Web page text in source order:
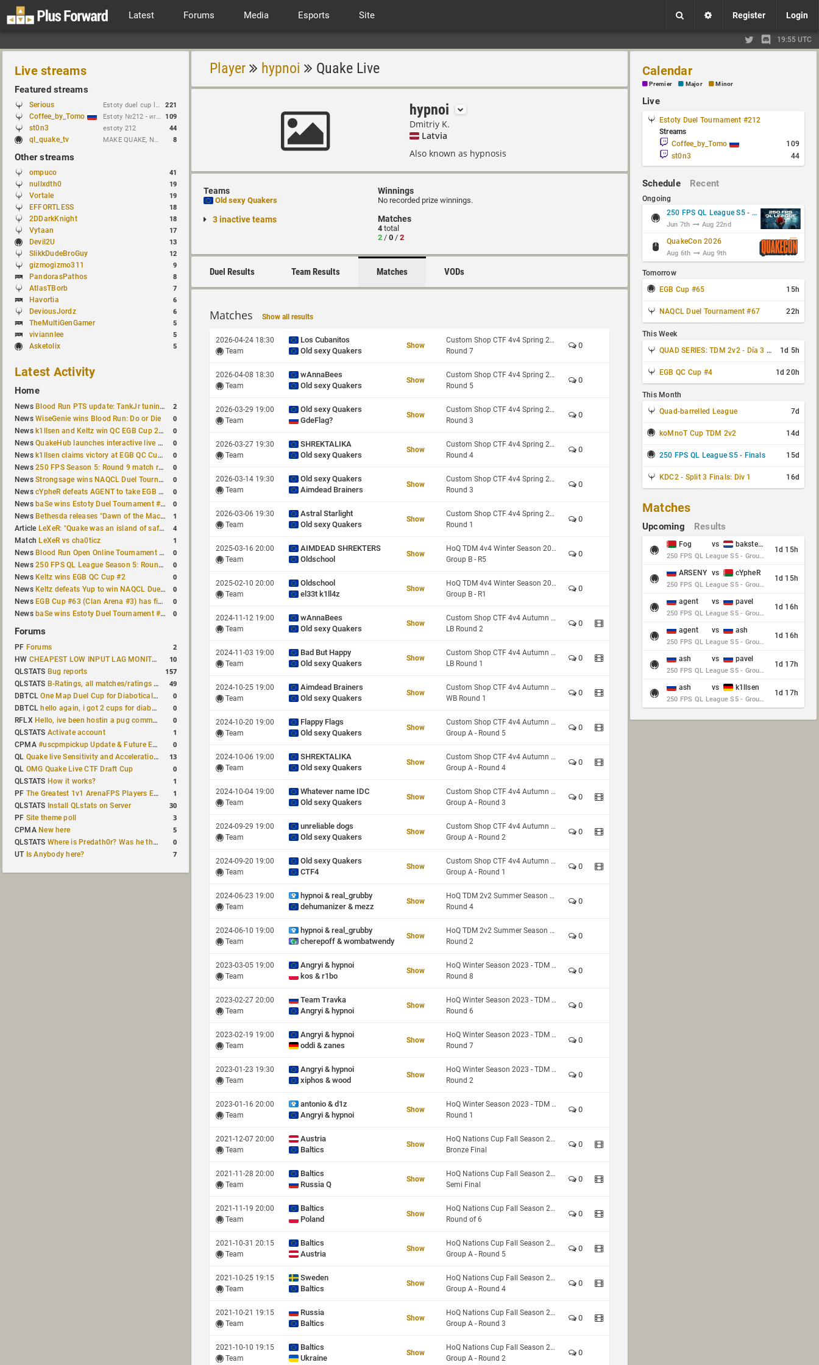
Latest Forums Media Esports Site Register Login
19:55 UTC
Live streams
Featured streams
Serious Estoty duel cup lol lmao haha rofl 221
Coffee_by_Tomo Estoty №212 - играем и кастим !сетка !brackets !гдезвук !error103 109
st0n3 estoty 212 44
ql_quake_tv MAKE QUAKE, NOT WAR. 8
Other streams
ompuco 41
nullxdth0 19
Vortale 19
EFFORTLESS 18
2DDarkKnight 18
Vytaan 17
Devil2U 13
SlikkDudeBroGuy 12
gizmogizmo311 9
PandorasPathos 8
AtlasTBorb 7
Havortia 6
DeviousJordz 6
TheMultiGenGamer 5
viviannlee 5
Asketolix 5
Latest Activity
Home
News Blood Run PTS update: TankJr tuning, HUD & prediction fixes 2
NewsWiseGenie wins Blood Run: Do or Die 0
News k1llsen and Keltz win QC EGB Cup 2v2 Test 0
NewsQuakeHub launches interactive live world map 0
News k1llsen claims victory at EGB QC Cup #3 0
News250 FPS Season 5: Round 9 match results 0
NewsStrongsage wins NAQCL Duel Tournament #66 0
NewscYpheR defeats AGENT to take EGB Cup #64 0
News baSe wins Estoty Duel Tournament #211 0
News Bethesda releases "Dawn of the Machine" expansion for original Quake 1
Article LeXeR: "Quake was an island of safety" 4
Match LeXeR vs cha0ticz 1
News Blood Run Open Online Tournament announced with a $500 prize pool 0
News250 FPS QL League Season 5: Round 8 results 0
News Keltz wins EGB QC Cup #2 0
News Keltz defeats Yup to win NAQCL Duel Tournament #65 0
News EGB Cup #63 (Clan Arena #3) has finished 0
News baSe wins Estoty Duel Tournament #210 0
Forums
PF Forums 2
HW CHEAPEST LOW INPUT LAG MONITOR 10
QLSTATS Bug reports 157
QLSTATS B-Ratings, all matches/ratings recalculated 49
DBTCLOne Map Duel Cup for Diabotical September 9, 2023 at 11:00 AM CDT 0
DBTCL hello again, i got 2 cups for diabotical! 0
RFLX Hello, ive been hostin a pug community and starting to host cups 0
QLSTATS Activate account 1
CPMA#uscpmpickup Update & Future Events Discussion 0
QL Quake live Sensitivity and Acceleration calculation 13
QL OMG Quake Live CTF Draft Cup 0
QLSTATS How it works? 1
PF The Greatest 1v1 ArenaFPS Players Ever 1
QLSTATS Install QLstats on Server 30
PF Site theme poll 3
CPMA New here 5
QLSTATS Where is Predath0r? Was he the only QLStats admin? 0
UT Is Anybody here? 7
Player hypnoi Quake Live
hypnoi
Dmitriy K.
Latvia
Also known as hypnosis
Teams
Old sexy Quakers
3 inactive teams
Winnings
No recorded prize winnings.
Matches
4 total
2 /0 /2
Duel Results Team Results Matches VODs
Matches Show all results
2026-04-24 18:30
Team
Los Cubanitos
Old sexy Quakers
Show
Custom Shop CTF 4v4 Spring 2026
Round 7
0
2026-04-08 18:30
Team
wAnnaBees
Old sexy Quakers
Show
Custom Shop CTF 4v4 Spring 2026
Round 5
0
2026-03-29 19:00
Team
Old sexy Quakers
GdeFlag?
Show
Custom Shop CTF 4v4 Spring 2026
Round 3
0
2026-03-27 19:30
Team
SHREKTALIKA
Old sexy Quakers
Show
Custom Shop CTF 4v4 Spring 2026
Round 4
0
2026-03-14 19:30
Team
Old sexy Quakers
Aimdead Brainers
Show
Custom Shop CTF 4v4 Spring 2026
Round 3
0
2026-03-06 19:30
Team
Astral Starlight
Old sexy Quakers
Show
Custom Shop CTF 4v4 Spring 2026
Round 1
0
2025-03-16 20:00
Team
AIMDEAD SHREKTERS
Oldschool
Show
HoQ TDM 4v4 Winter Season 2025
Group B - R5
0
2025-02-10 20:00
Team
Oldschool
el33t k1ll4z
Show
HoQ TDM 4v4 Winter Season 2025
Group B - R1
0
2024-11-12 19:00
Team
wAnnaBees
Old sexy Quakers
Show
Custom Shop CTF 4v4 Autumn 2024
LB Round 2
0
2024-11-03 19:00
Team
Bad But Happy
Old sexy Quakers
Show
Custom Shop CTF 4v4 Autumn 2024
LB Round 1
0
2024-10-25 19:00
Team
Aimdead Brainers
Old sexy Quakers
Show
Custom Shop CTF 4v4 Autumn 2024
WB Round 1
0
2024-10-20 19:00
Team
Flappy Flags
Old sexy Quakers
Show
Custom Shop CTF 4v4 Autumn 2024
Group A - Round 5
0
2024-10-06 19:00
Team
SHREKTALIKA
Old sexy Quakers
Show
Custom Shop CTF 4v4 Autumn 2024
Group A - Round 4
0
2024-10-04 19:00
Team
Whatever name IDC
Old sexy Quakers
Show
Custom Shop CTF 4v4 Autumn 2024
Group A - Round 3
0
2024-09-29 19:00
Team
unreliable dogs
Old sexy Quakers
Show
Custom Shop CTF 4v4 Autumn 2024
Group A - Round 2
0
2024-09-20 19:00
Team
Old sexy Quakers
CTF4
Show
Custom Shop CTF 4v4 Autumn 2024
Group A - Round 1
0
2024-06-23 19:00
Team
hypnoi & real_grubby
dehumanizer & mezz
Show
HoQ TDM 2v2 Summer Season 2024 - Div1
Round 4
0
2024-06-10 19:00
Team
hypnoi & real_grubby
cherepoff & wombatwendy
Show
HoQ TDM 2v2 Summer Season 2024 - Div1
Round 2
0
2023-03-05 19:00
Team
Angryi & hypnoi
kos & r1bo
Show
HoQ Winter Season 2023 - TDM 2v2 Div1
Round 8
0
2023-02-27 20:00
Team
Team Travka
Angryi & hypnoi
Show
HoQ Winter Season 2023 - TDM 2v2 Div1
Round 6
0
2023-02-19 19:00
Team
Angryi & hypnoi
oddi & zanes
Show
HoQ Winter Season 2023 - TDM 2v2 Div1
Round 7
0
2023-01-23 19:30
Team
Angryi & hypnoi
xiphos & wood
Show
HoQ Winter Season 2023 - TDM 2v2 Div1
Round 2
0
2023-01-16 20:00
Team
antonio & d1z
Angryi & hypnoi
Show
HoQ Winter Season 2023 - TDM 2v2 Div1
Round 1
0
2021-12-07 20:00
Team
Austria
Baltics
Show
HoQ Nations Cup Fall Season 2021
Bronze Final
0
2021-11-28 20:00
Team
Baltics
Russia Q
Show
HoQ Nations Cup Fall Season 2021
Semi Final
0
2021-11-19 20:00
Team
Baltics
Poland
Show
HoQ Nations Cup Fall Season 2021
Round of 6
0
2021-10-31 20:15
Team
Baltics
Austria
Show
HoQ Nations Cup Fall Season 2021
Group A - Round 5
0
2021-10-25 19:15
Team
Sweden
Baltics
Show
HoQ Nations Cup Fall Season 2021
Group A - Round 4
0
2021-10-21 19:15
Team
Russia
Baltics
Show
HoQ Nations Cup Fall Season 2021
Group A - Round 3
0
2021-10-10 19:15
Team
Baltics
Ukraine
Show
HoQ Nations Cup Fall Season 2021
Group A - Round 2
0
Calendar
Premier Major Minor
Live
Estoty Duel Tournament #212
Streams
Coffee_by_Tomo
109
st0n3
44
Schedule Recent
Ongoing
250 FPS QL League S5 - Group Stage
Jun 7th Aug 22nd
QuakeCon 2026
Aug 6th Aug 9th
Tomorrow
EGB Cup #65
15h
NAQCL Duel Tournament #67 22h
This Week
QUAD SERIES: TDM 2v2 - Día 3 de 4
1d 5h
EGB QC Cup #4 1d 20h
This Month
Quad-barrelled League
7d
koMnoT Cup TDM 2v2 14d
250 FPS QL League S5 - Finals 15d
KDC2 - Split 3 Finals: Div 1 16d
Matches
Upcoming Results
Fog vs baksteen
250 FPS QL League S5 - Group Stage - Round 10
1d 15h
ARSENY vs cYpheR
250 FPS QL League S5 - Group Stage - Round 10
1d 15h
agent vs pavel
250 FPS QL League S5 - Group Stage - Round 10
1d 16h
agent vs ash
250 FPS QL League S5 - Group Stage - Round 10
1d 16h
ash vs pavel
250 FPS QL League S5 - Group Stage - Round 10
1d 17h
ash vs k1llsen
250 FPS QL League S5 - Group Stage - Round 10
1d 17h